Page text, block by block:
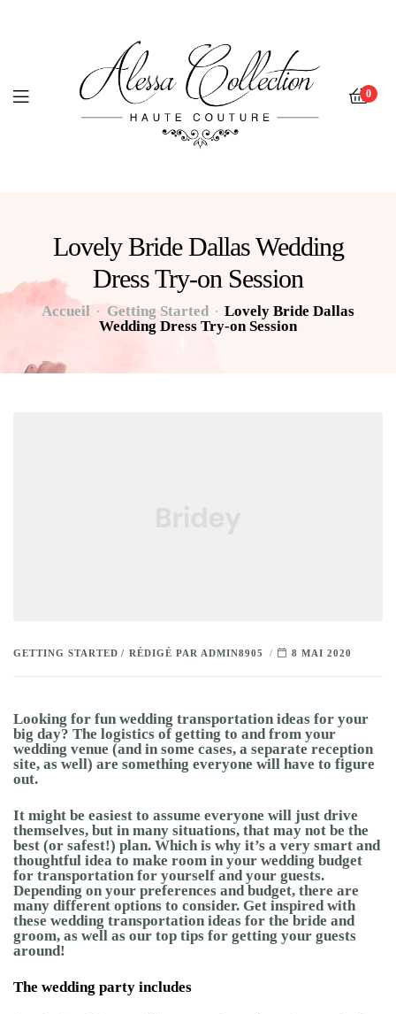
0
Lovely Bride Dallas Wedding
Dress Try-on Session
Accueil Getting Started
Lovely Bride Dallas
Wedding Dress Try-on Session
GETTING STARTED RÉDIGÉ PAR ADMIN8905 8 MAI 2020
Looking for fun wedding transportation ideas for your
big day? The logistics of getting to and from your
wedding venue (and in some cases, a separate reception
site, as well) are something everyone will have to figure
out.
It might be easiest to assume everyone will just drive
themselves, but in many situations, that may not be the
best (or safest!) plan. Which is why it’s a very smart and
thoughtful idea to make room in your wedding budget
for transportation for yourself and your guests.
Depending on your preferences and budget, there are
many different options to consider. Get inspired with
these wedding transportation ideas for the bride and
groom, as well as our top tips for getting your guests
around!
The wedding party includes